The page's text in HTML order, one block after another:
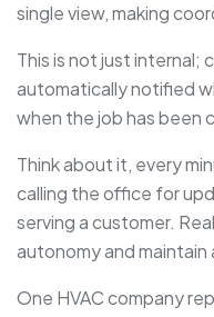
single view, making
This is not just internal;
automatically notified
when the job has been
Think about it, every
calling the office for
serving a customer.
autonomyand
One HVAC company